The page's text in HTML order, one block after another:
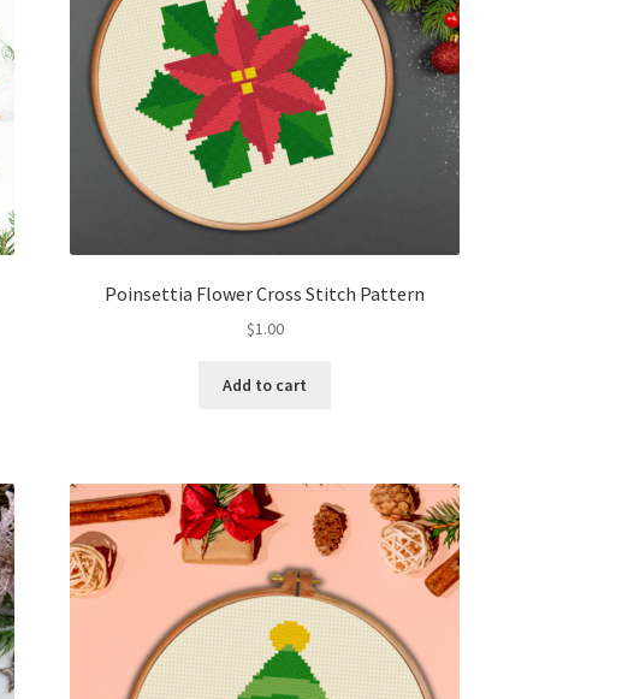
Poinsettia Flower Cross Stitch Pattern
$1.00
Add to cart